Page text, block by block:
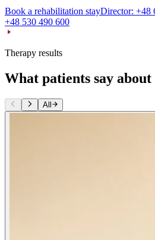
Book a rehabilitation stayDirector: +48
+48 530 490 600
Therapy results
What patients say about
All